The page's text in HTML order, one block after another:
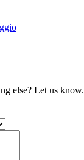
else? Let us know.